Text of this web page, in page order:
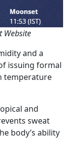
Website
and a
issuing formal
temperature
and
sweat
body’s ability